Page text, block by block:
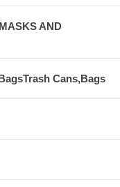
AND
Cans,Bags